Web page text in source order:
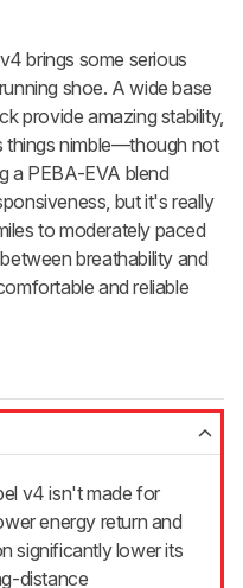
brings some serious
shoe. A wide base
provide amazing stability,
things nimble—though not
a PEBA-EVA blend
but it's really
to moderately paced
breathability and
and reliable
v4 isn't made for
energy return and
significantly lower its
distance